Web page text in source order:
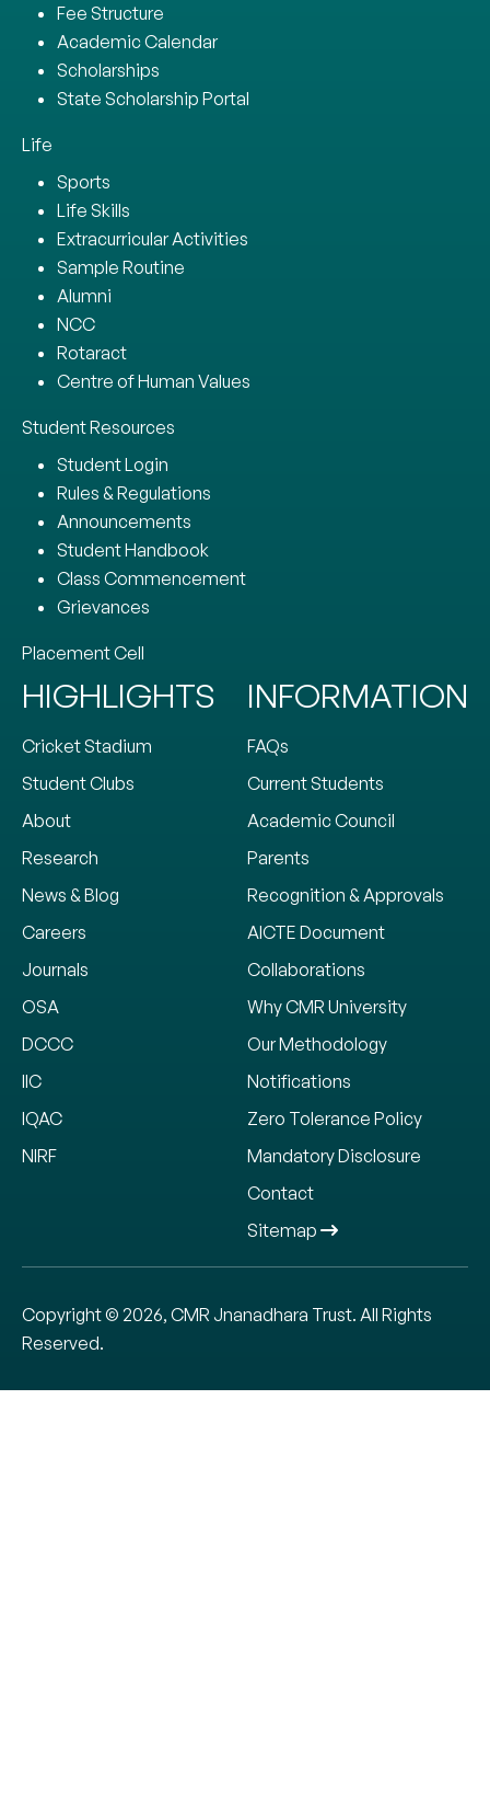
Fee Structure
Academic Calendar
Scholarships
State Scholarship Portal
Life
Sports
Life Skills
Extracurricular Activities
Sample Routine
Alumni
NCC
Rotaract
Centre of Human Values
Student Resources
Student Login
Rules & Regulations
Announcements
Student Handbook
Class Commencement
Grievances
Placement Cell
HIGHLIGHTS
Cricket Stadium
Student Clubs
About
Research
News & Blog
Careers
Journals
OSA
DCCC
IIC
IQAC
NIRF
INFORMATION
FAQs
Current Students
Academic Council
Parents
Recognition & Approvals
AICTE Document
Collaborations
Why CMR University
Our Methodology
Notifications
Zero Tolerance Policy
Mandatory Disclosure
Contact
Sitemap
Copyright © 2026, CMR Jnanadhara Trust. All Rights
Reserved.